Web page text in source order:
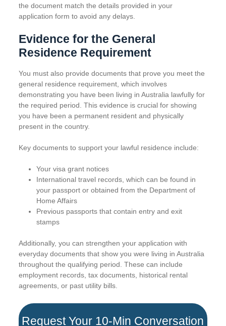
the document match the details provided in your
application form to avoid any delays.
Evidence for the General
Residence Requirement
You must also provide documents that prove you meet the
general residence requirement, which involves
demonstrating you have been living in Australia lawfully for
the required period. This evidence is crucial for showing
you have been a permanent resident and physically
present in the country.
Key documents to support your lawful residence include:
Your visa grant notices
International travel records, which can be found in
your passport or obtained from the Department of
Home Affairs
Previous passports that contain entry and exit
stamps
Additionally, you can strengthen your application with
everyday documents that show you were living in Australia
throughout the qualifying period. These can include
employment records, tax documents, historical rental
agreements, or past utility bills.
Request Your 10-Min Conversation